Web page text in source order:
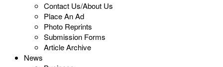
Contact Us/About Us
Place An Ad
Photo Reprints
Submission Forms
Article Archive
News